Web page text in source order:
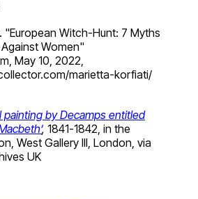
"European Witch-Hunt: 7 Myths
Women"
May 10, 2022,
marietta-korfiati/
painting by Decamps entitled
, 1841-1842, in the
West Gallery III, London, via
UK